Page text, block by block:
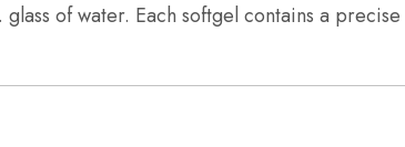
of water. Each softgel contains a